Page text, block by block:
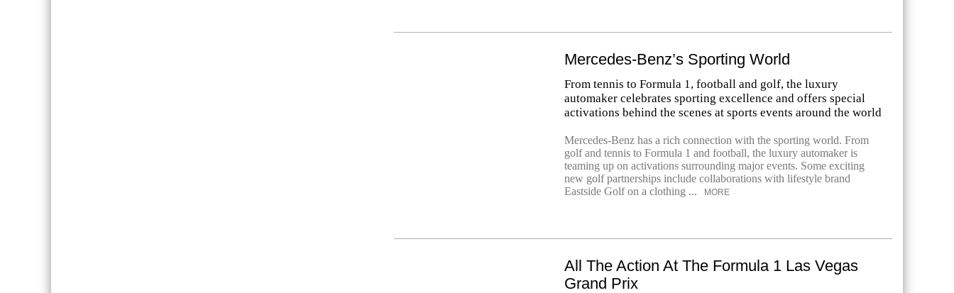
Mercedes-Benz’s Sporting World
From tennis to Formula 1, football and golf, the luxury
automaker celebrates sporting excellence and offers special
activations behind the scenes at sports events around the world
Mercedes-Benz has a rich connection with the sporting world. From
golf and tennis to Formula 1 and football, the luxury automaker is
teaming up on activations surrounding major events. Some exciting
new golf partnerships include collaborations with lifestyle brand
Eastside Golf on a clothing ...
MORE
All The Action At The Formula 1 Las Vegas
Grand Prix